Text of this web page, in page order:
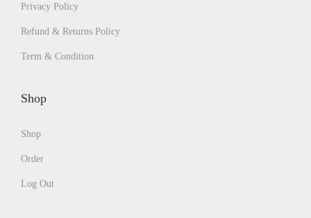
Privacy Policy
Refund & Returns Policy
Term & Condition
Shop
Shop
Order
Log Out